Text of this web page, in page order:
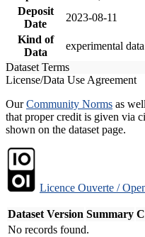
Deposit
Date
2023-08-11
Kind of
Data
experimental data
Dataset Terms
License/Data Use Agreement
OurCommunity Norms as
that proper credit is given via
shown on the dataset page.
Licence Ouverte /
Dataset Version Summary
No records found.